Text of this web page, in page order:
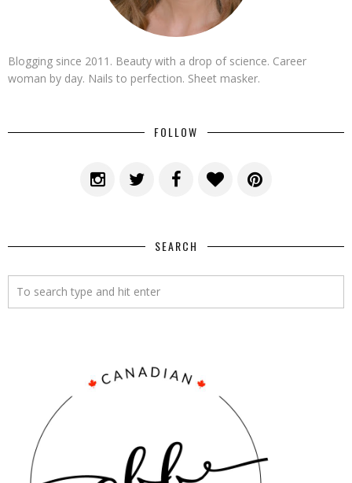
Blogging since 2011. Beauty with a drop of science. Career
woman by day. Nails to perfection. Sheet masker.
FOLLOW
SEARCH